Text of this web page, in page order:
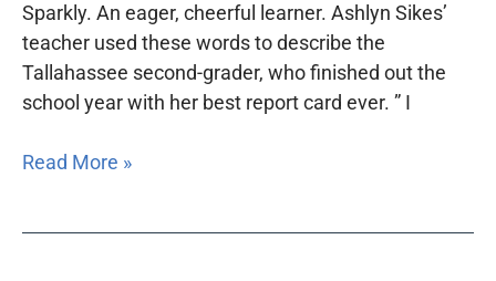
Sparkly. An eager, cheerful learner. Ashlyn Sikes’
teacher used these words to describe the
Tallahassee second-grader, who finished out the
school year with her best report card ever. ” I
Read More »